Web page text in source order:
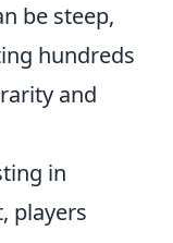
be steep,
hundreds
and
in
players